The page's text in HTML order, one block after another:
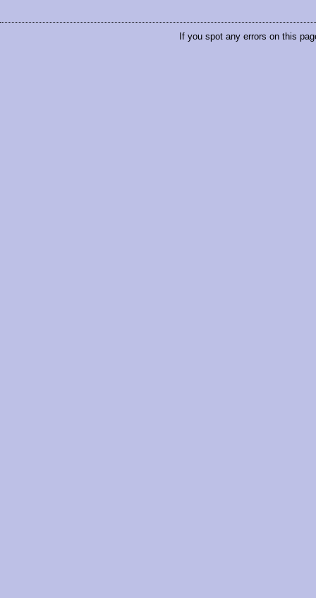
If you spot any errors on this